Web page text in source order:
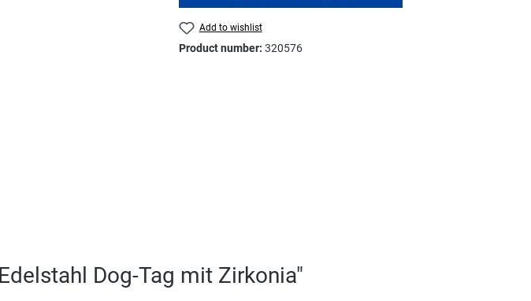
Add to wishlist
Product number:320576
Dog-Tag mit Zirkonia"